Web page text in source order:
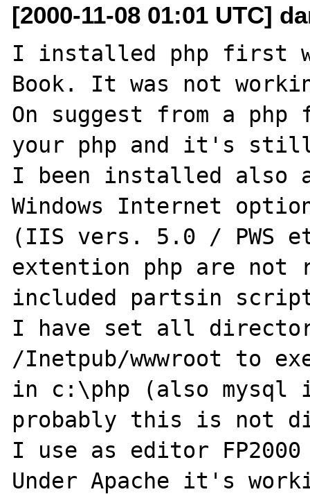
[2000-11-08 01:01 UTC]
I installed php first
Book. It was not
On suggest from a
your php and it's
I been installed also
Windows Internet
(IIS vers. 5.0 / PWS
extention php are not
included partsin
I have set all
/Inetpub/wwwroot to
in c:\php (also mysql
probably this is not
I use as editor FP2000
Under Apache it's